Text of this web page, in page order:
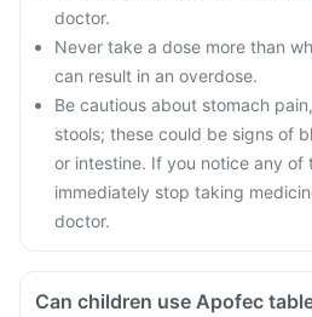
doctor.
Never take a dose more than
can result in an overdose.
Be cautious about stomach
stools; these could be signs of
or intestine. If you notice any of
immediately stop taking
doctor.
Can children use Apofec